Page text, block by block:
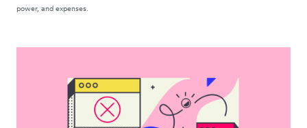
power, and expenses.